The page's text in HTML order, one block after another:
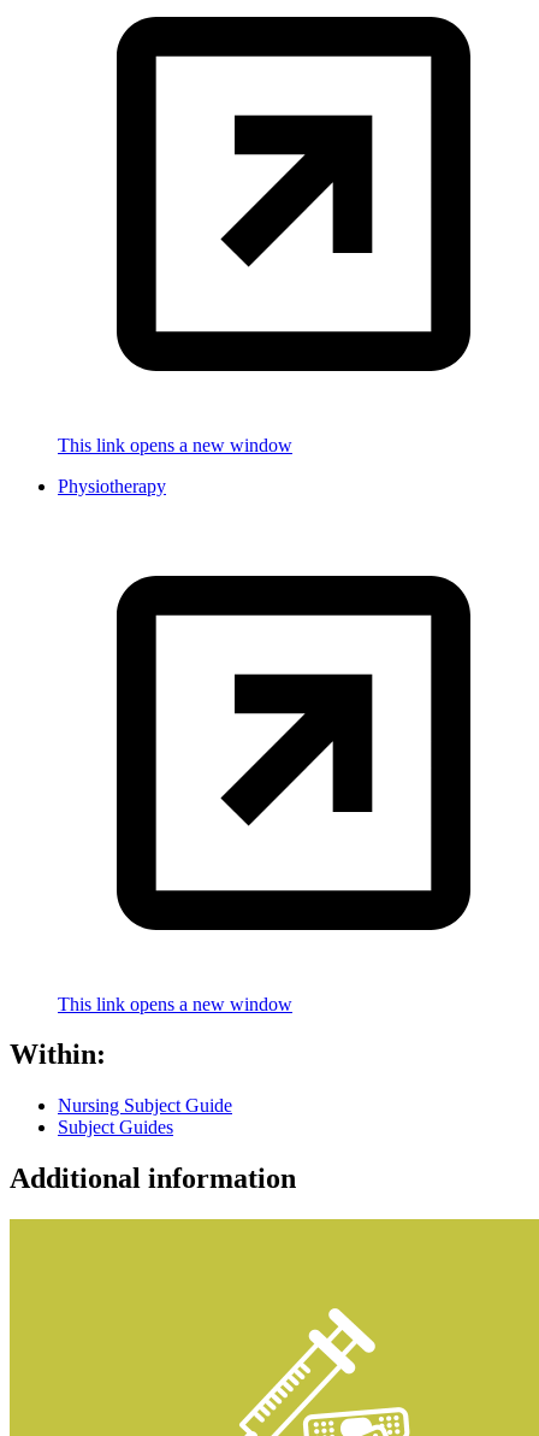
This link opens a new window
Physiotherapy
This link opens a new window
Within:
Nursing Subject Guide
Subject Guides
Additional information